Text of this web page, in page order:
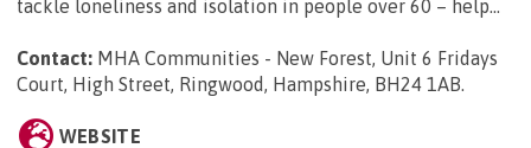
tackle loneliness and isolation in people over 60 – help...
Contact: MHA Communities - New Forest, Unit 6 Fridays
Court, High Street, Ringwood, Hampshire, BH24 1AB.
WEBSITE